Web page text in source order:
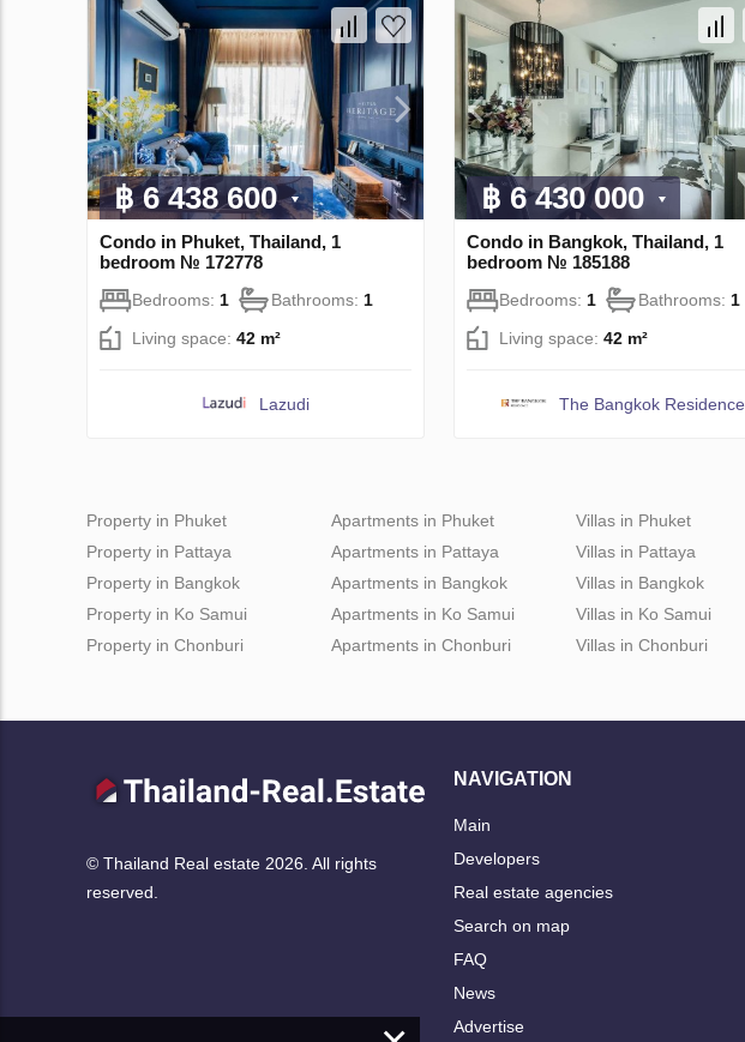
฿ 6 438 600
Condo in Phuket, Thailand, 1
bedroom № 172778
Bedrooms: 1 Bathrooms: 1
Living space: 42 m²
Lazudi
฿ 6 430 000
Condo in Bangkok, Thailand, 1
bedroom № 185188
Bedrooms: 1 Bathrooms: 1
Living space: 42 m²
The Bangkok Residence
Property in Phuket
Property in Pattaya
Property in Bangkok
Property in Ko Samui
Property in Chonburi
Apartments in Phuket
Apartments in Pattaya
Apartments in Bangkok
Apartments in Ko Samui
Apartments in Chonburi
Villas in Phuket
Villas in Pattaya
Villas in Bangkok
Villas in Ko Samui
Villas in Chonburi
© Thailand Real estate 2026. All rights
reserved.
NAVIGATION
Main
Developers
Real estate agencies
Search on map
FAQ
News
Advertise